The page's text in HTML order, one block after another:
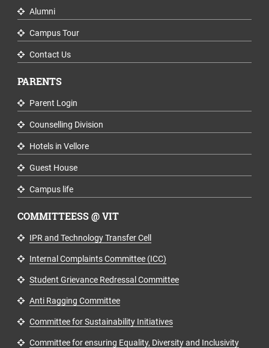
Alumni
Campus Tour
Contact Us
PARENTS
Parent Login
Counselling Division
Hotels in Vellore
Guest House
Campus life
COMMITTEESS @ VIT
IPR and Technology Transfer Cell
Internal Complaints Committee (ICC)
Student Grievance Redressal Committee
Anti Ragging Committee
Committee for Sustainability Initiatives
Committee for ensuring Equality, Diversity and Inclusivity